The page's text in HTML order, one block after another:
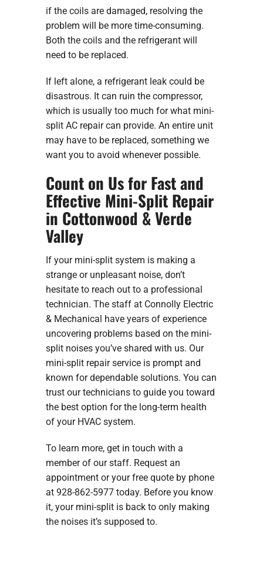
if the coils are damaged, resolving the
problem will be more time-consuming.
Both the coils and the refrigerant will
need to be replaced.
If left alone, a refrigerant leak could be
disastrous. It can ruin the compressor,
which is usually too much for what mini-
split AC repair can provide. An entire unit
may have to be replaced, something we
want you to avoid whenever possible.
Count on Us for Fast and
Effective Mini-Split Repair
in Cottonwood & Verde
Valley
If your mini-split system is making a
strange or unpleasant noise, don’t
hesitate to reach out to a professional
technician. The staff at Connolly Electric
& Mechanical have years of experience
uncovering problems based on the mini-
split noises you’ve shared with us. Our
mini-split repair service is prompt and
known for dependable solutions. You can
trust our technicians to guide you toward
the best option for the long-term health
of your HVAC system.
To learn more, get in touch with a
member of our staff. Request an
appointment or your free quote by phone
at 928-862-5977 today. Before you know
it, your mini-split is back to only making
the noises it’s supposed to.